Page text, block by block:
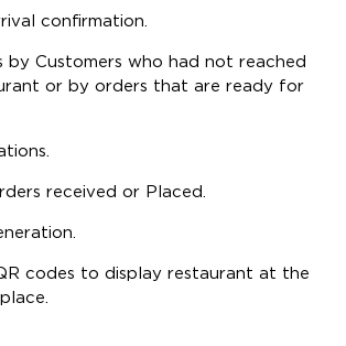
confirmation.
by Customers who had not reached
or by orders that are ready for
received or Placed.
codes to display restaurant at the